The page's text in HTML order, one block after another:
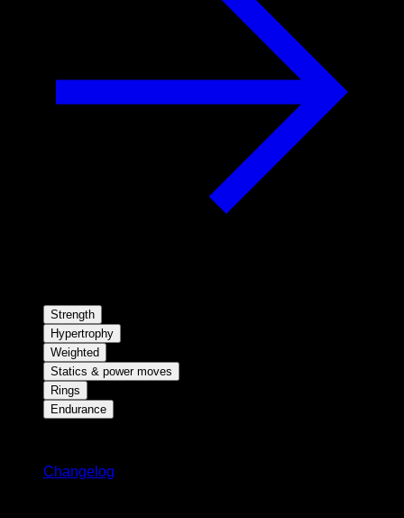
Strength
Hypertrophy
Weighted
Statics & power moves
Rings
Endurance
Changelog